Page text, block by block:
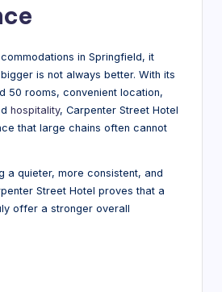
in Springfield, it
is not always better. With its
50 rooms, convenient location,
hospitality, Carpenter Street Hotel
that large chains often cannot
a quieter, more consistent, and
Street Hotel proves that a
offer a stronger overall